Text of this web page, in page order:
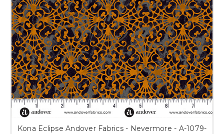
Kona Eclipse Andover Fabrics - Nevermore - A-1079-